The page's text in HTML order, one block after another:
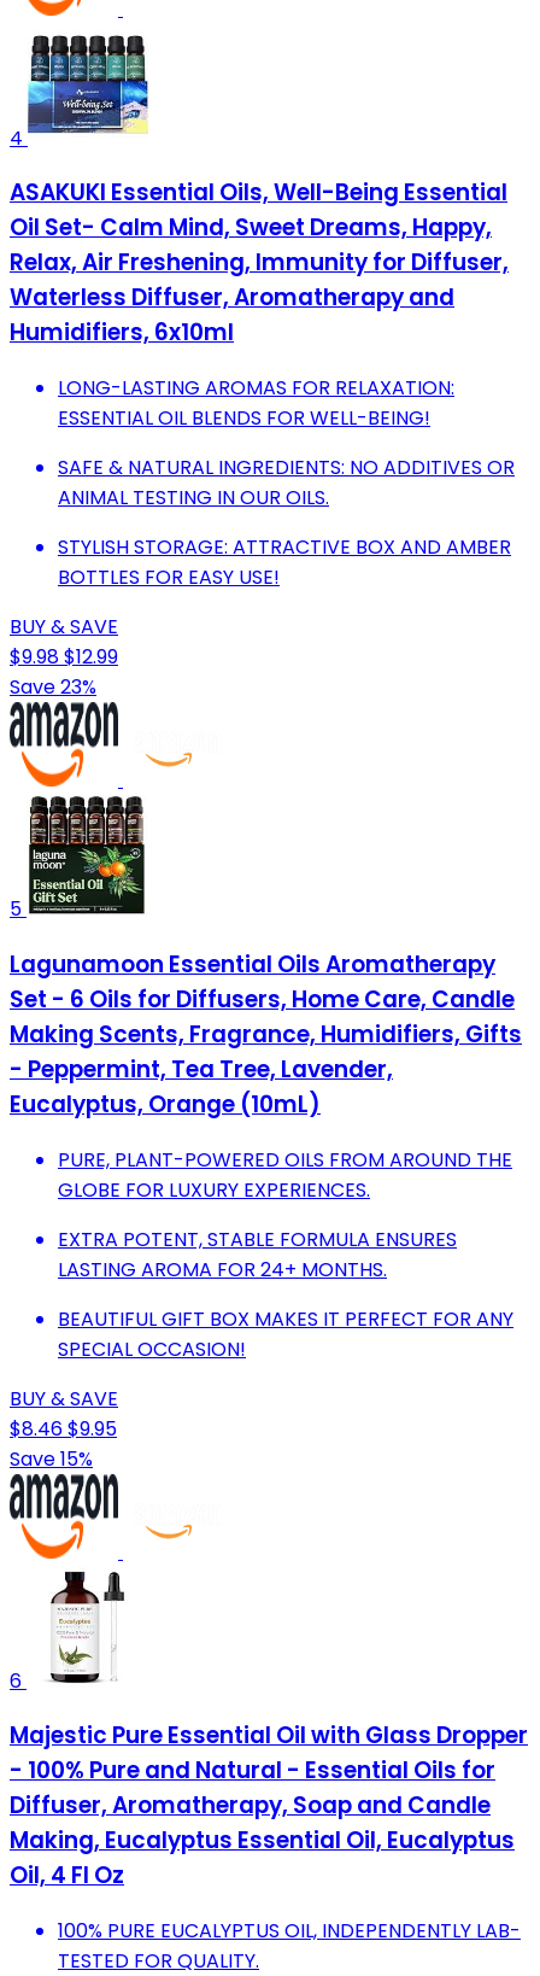
4
ASAKUKI Essential Oils, Well-Being Essential
Oil Set- Calm Mind, Sweet Dreams, Happy,
Relax, Air Freshening, Immunity for Diffuser,
Waterless Diffuser, Aromatherapy and
Humidifiers, 6x10ml
LONG-LASTING AROMAS FOR RELAXATION:
ESSENTIAL OIL BLENDS FOR WELL-BEING!
SAFE & NATURAL INGREDIENTS: NO ADDITIVES OR
ANIMAL TESTING IN OUR OILS.
STYLISH STORAGE: ATTRACTIVE BOX AND AMBER
BOTTLES FOR EASY USE!
BUY & SAVE
$9.98$12.99
Save 23%
5
Lagunamoon Essential Oils Aromatherapy
Set - 6 Oils for Diffusers, Home Care, Candle
Making Scents, Fragrance, Humidifiers, Gifts
- Peppermint, Tea Tree, Lavender,
Eucalyptus, Orange (10mL)
PURE, PLANT-POWERED OILS FROM AROUND THE
GLOBE FOR LUXURY EXPERIENCES.
EXTRA POTENT, STABLE FORMULA ENSURES
LASTING AROMA FOR 24+ MONTHS.
BEAUTIFUL GIFT BOX MAKES IT PERFECT FOR ANY
SPECIAL OCCASION!
BUY & SAVE
$8.46$9.95
Save 15%
6
Majestic Pure Essential Oil with Glass Dropper
- 100% Pure and Natural - Essential Oils for
Diffuser, Aromatherapy, Soap and Candle
Making, Eucalyptus Essential Oil, Eucalyptus
Oil, 4 Fl Oz
100% PURE EUCALYPTUS OIL, INDEPENDENTLY LAB-
TESTED FOR QUALITY.